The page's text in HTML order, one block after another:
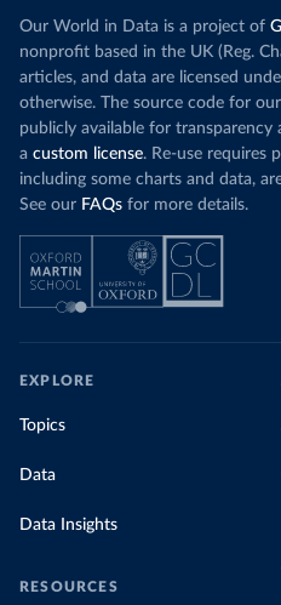
Our World in Data is a project of
nonprofit based in the UK (Reg.
articles, and data are licensed
otherwise. The source code for
publicly available for
a custom license. Re-use requires
including some charts and data,
See our FAQs for more details.
EXPLORE
Topics
Data
Data Insights
RESOURCES